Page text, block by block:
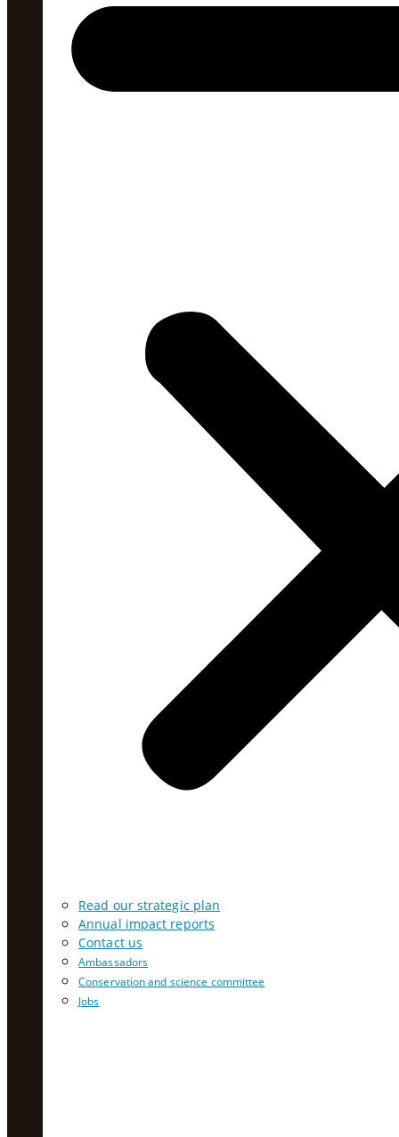
Read our strategic plan
Annual impact reports
Contact us
Ambassadors
Conservation and science committee
Jobs